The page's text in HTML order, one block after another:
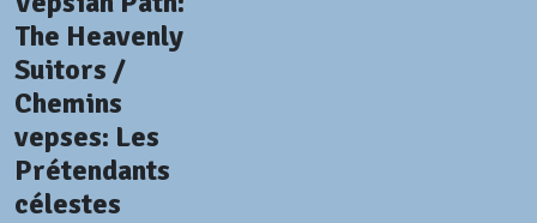
The Heavenly
Suitors /
Chemins
vepses: Les
Prétendants
célestes